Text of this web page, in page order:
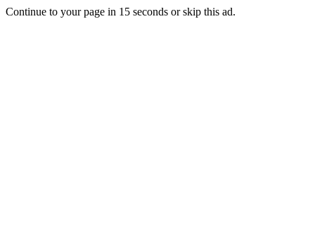
Continue to your page in 15 seconds orskip this ad.